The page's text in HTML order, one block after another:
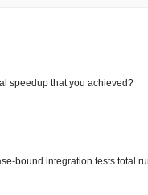
speedup that you achieved?
bound integration tests total